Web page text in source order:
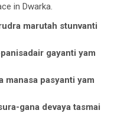
in Dwarka.
marutah stunvanti
gayanti yam
manasa pasyanti yam
gana devaya tasmai